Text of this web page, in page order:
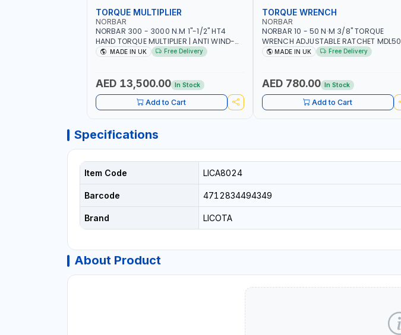
TORQUE MULTIPLIER
NORBAR
NORBAR 300 - 3000 N.M 1"-1/2" HT4
HAND TORQUE MULTIPLIER | ANTI WIND-
UP RATCHET AND STRAIGHT REACTION
MADE IN UK Free Delivery
AED 13,500.00 In Stock
Add to Cart
TORQUE WRENCH
NORBAR
NORBAR 10 - 50 N·M 3/8" TORQUE
WRENCH ADJUSTABLE RATCHET MDL50
15002 | ACCURACY ±3% | MADE IN UK
MADE IN UK Free Delivery
AED 780.00 In Stock
Add to Cart
Specifications
Item Code LICA8024
Barcode 4712834494349
Brand LICOTA
About Product